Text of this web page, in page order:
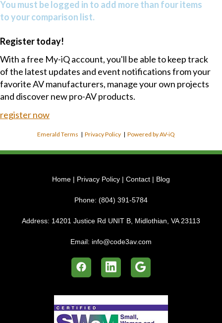
You must be logged in to add more than four items
to your comparison list.
Register today!
With a free My-iQ account, you'll be able to keep track
of the latest updates and event notifications from your
favorite AV manufacturers, manage your own projects
and discover new pro-AV products.
register now
Emerald Terms |Privacy Policy |Powered by AV-iQ
Home | Privacy Policy | Contact | Blog
Phone: (804) 391-5784
Address: 14201 Justice Rd UNIT B, Midlothian, VA 23113
Email: info@code3av.com